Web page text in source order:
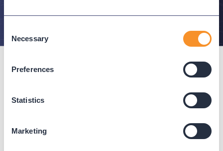
Selection
Necessary
Preferences
Statistics
Marketing